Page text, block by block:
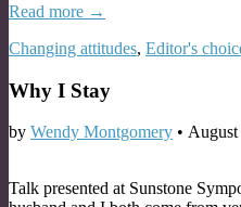
Read more →
Changing attitudes, Editor's
Why I Stay
by Wendy Montgomery •
Talk presented at Sunstone